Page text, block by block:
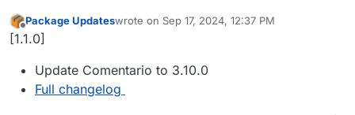
Offline
Package Updateswrote on Sep 17, 2024, 12:37 PM
last edited by
[1.1.0]
Update Comentario to 3.10.0
Full changelog